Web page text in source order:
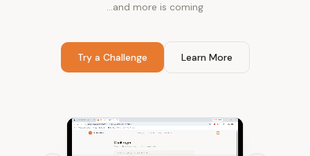
…and more is coming
Try a Challenge Learn More